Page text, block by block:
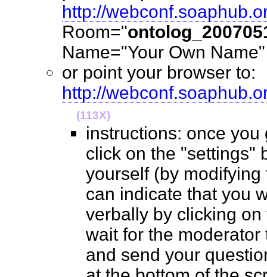
http://
Room="
Name="Your Own
or point your browser to:
http://
(113X)
instructions: once
click on the "settings"
yourself (by
can indicate that you
verbally by clicking
wait for the
and send your